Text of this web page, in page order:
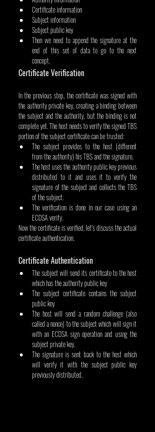
Certificate information
Subject information
Subject public key
Then we need to append the signature at the
end of this set of data to go to the next
concept.
Certificate Verification
In the previous step, the certificate was signed with
the authority private key, creating a binding between
the subject and the authority, but the binding is not
complete yet. The host needs to verify the signed TBS
portion of the subject certificate can be trusted:
The subject provides to the host (different
from the authority) his TBS and the signature.
The host uses the authority public key previous
distributed to it and uses it to verify the
signature of the subject and collects the TBS
of the subject.
The verification is done in our case using an
ECDSA verify.
Now the certificate is verified, let’s discuss the actual
certificate authentication.
Certificate Authentication
The subject will send its certificate to the host
which has the authority public key
The subject certificate contains the subject
public key
The host will send a random challenge (also
called a nonce) to the subject which will sign it
with an ECDSA sign operation and using the
subject private key.
The signature is sent back to the host which
will verify it with the subject public key
previously distributed.